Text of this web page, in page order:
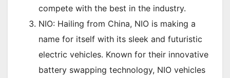
compete with the best in the industry.
NIO: Hailing from China, NIO is making a
name for itself with its sleek and futuristic
electric vehicles. Known for their innovative
battery swapping technology, NIO vehicles